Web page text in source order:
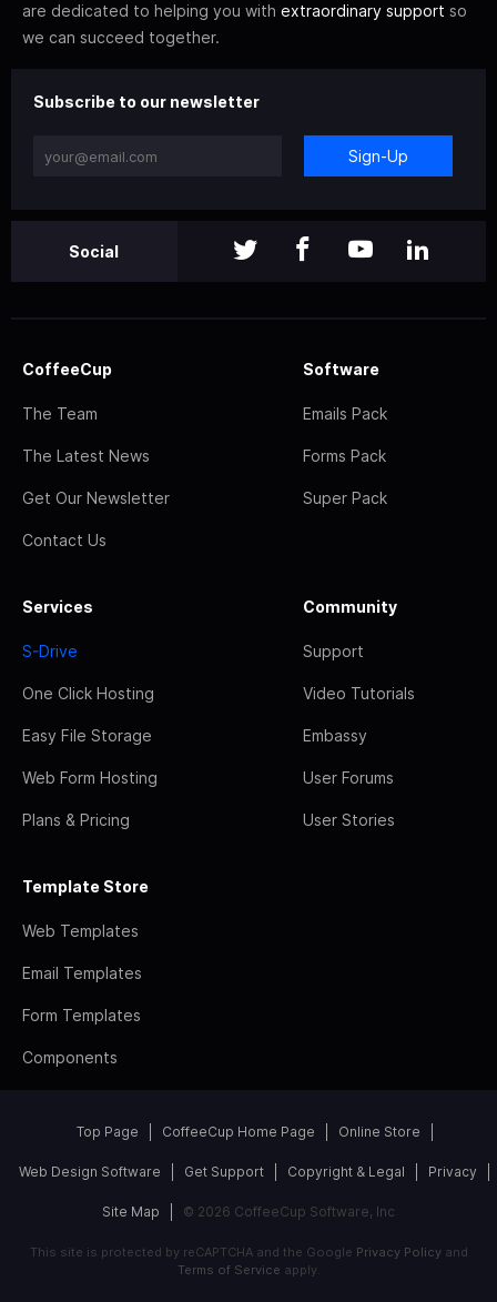
are dedicated to helping you with extraordinary support so
we can succeed together.
Subscribe to our newsletter
Sign-Up
Social
CoffeeCup
The Team
The Latest News
Get Our Newsletter
Contact Us
Software
Emails Pack
Forms Pack
Super Pack
Services
S-Drive
One Click Hosting
Easy File Storage
Web Form Hosting
Plans & Pricing
Community
Support
Video Tutorials
Embassy
User Forums
User Stories
Template Store
Web Templates
Email Templates
Form Templates
Components
Top Page CoffeeCup Home Page Online Store
Web Design Software Get Support Copyright & Legal Privacy
Site Map © 2026 CoffeeCup Software, Inc
This site is protected by reCAPTCHA and the Google Privacy Policyand
Terms of Service apply.